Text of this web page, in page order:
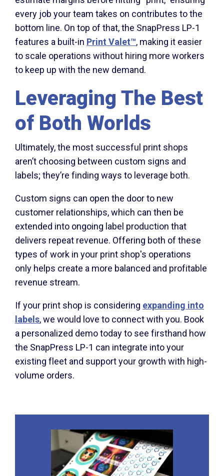
every job your team takes on contributes to the
bottom line. On top of that, the SnapPress LP-1
features a built-in Print Valet™, making it easier
to scale operations without hiring more workers
to keep up with the new demand.
Leveraging The Best
of Both Worlds
Ultimately, the most successful print shops
aren’t choosing between custom signs and
labels; they’re finding ways to leverage both.
Custom signs can open the door to new
customer relationships, which can then be
extended into ongoing label production that
delivers repeat revenue. Offering both of these
types of work in your print shop's operations
only helps create a more balanced and profitable
revenue stream.
If your print shop is considering expanding into
labels, we would love to connect with you. Book
a personalized demo today to see firsthand how
the SnapPress LP-1 can integrate into your
existing fleet and support your growth with high-
volume orders.